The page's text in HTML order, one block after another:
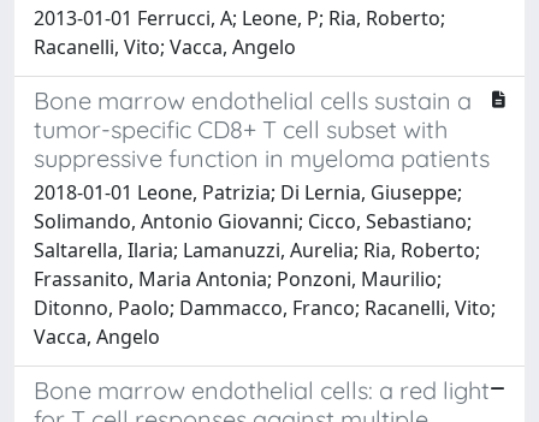
2013-01-01 Ferrucci, A; Leone, P; Ria, Roberto;
Racanelli, Vito; Vacca, Angelo
Bone marrow endothelial cells sustain a
tumor-specific CD8+ T cell subset with
suppressive function in myeloma patients
2018-01-01 Leone, Patrizia; Di Lernia, Giuseppe;
Solimando, Antonio Giovanni; Cicco, Sebastiano;
Saltarella, Ilaria; Lamanuzzi, Aurelia; Ria, Roberto;
Frassanito, Maria Antonia; Ponzoni, Maurilio;
Ditonno, Paolo; Dammacco, Franco; Racanelli, Vito;
Vacca, Angelo
Bone marrow endothelial cells: a red light